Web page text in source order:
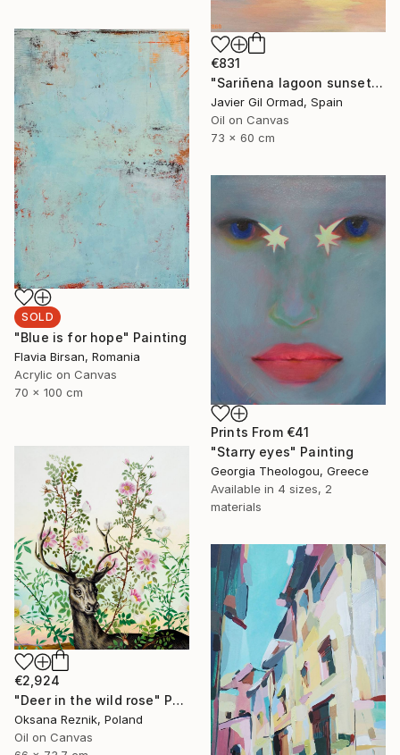
€831
"Sariñena lagoon sunset" Painting
Javier Gil Ormad, Spain
Oil on Canvas
73 x 60 cm
SOLD
"Blue is for hope" Painting
Flavia Birsan, Romania
Acrylic on Canvas
70 x 100 cm
Prints From €41
"Starry eyes" Painting
Georgia Theologou, Greece
Available in 4 sizes, 2
materials
€2,924
"Deer in the wild rose" Painting
Oksana Reznik, Poland
Oil on Canvas